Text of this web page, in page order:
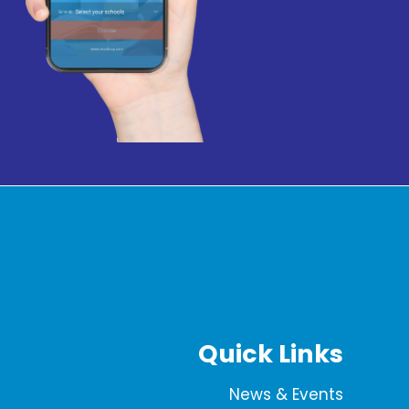
Quick Links
News & Events